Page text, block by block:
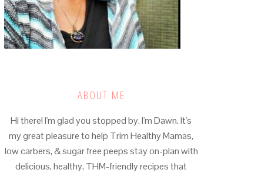
ABOUT ME
Hi there! I'm glad you stopped by. I'm Dawn. It's
my great pleasure to help Trim Healthy Mamas,
low carbers, & sugar free peeps stay on-plan with
delicious, healthy, THM-friendly recipes that